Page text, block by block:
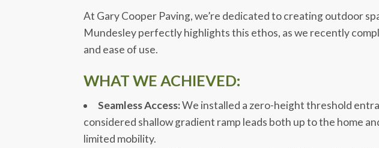
At Gary Cooper Paving, we’re dedicated to creating outdoor
Mundesley perfectly highlights this ethos, as we recently
and ease of use.
WHAT WE ACHIEVED:
Seamless Access:We installed a zero-height threshold
considered shallow gradient ramp leads both up to the home
limited mobility.